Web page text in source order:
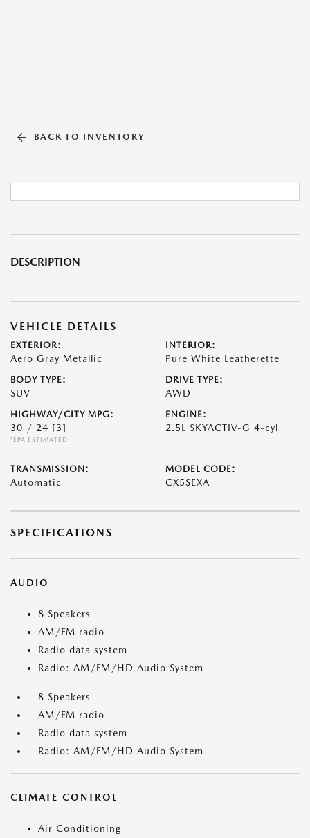
BACK TO INVENTORY
DESCRIPTION
VEHICLE DETAILS
EXTERIOR:
Aero Gray Metallic
INTERIOR:
Pure White Leatherette
BODY TYPE:
SUV
DRIVE TYPE:
AWD
HIGHWAY/CITY MPG:
30 / 24 [3]
*EPA ESTIMATED
ENGINE:
2.5L SKYACTIV-G 4-cyl
TRANSMISSION:
Automatic
MODEL CODE:
CX5SEXA
SPECIFICATIONS
AUDIO
8 Speakers
AM/FM radio
Radio data system
Radio: AM/FM/HD Audio System
8 Speakers
AM/FM radio
Radio data system
Radio: AM/FM/HD Audio System
CLIMATE CONTROL
Air Conditioning